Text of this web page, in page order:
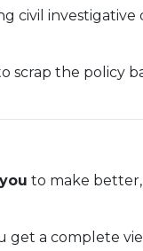
civil investigative
scrap the policy
to make
get a complete